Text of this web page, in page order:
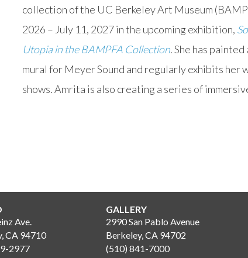
collection of the UC Berkeley Art Museum
2026 – July 11, 2027 in the upcoming exhibition,
Utopia in the BAMPFA Collection. She has
mural for Meyer Sound and regularly exhibits her
shows. Amrita is also creating a series of
Ave.
CA 94710
2977
GALLERY
2990 San Pablo Avenue
Berkeley, CA 94702
(510) 841-7000